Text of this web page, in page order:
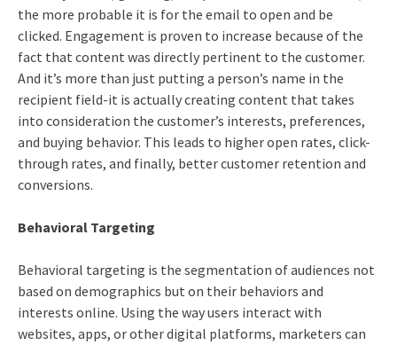
the more probable it is for the email to open and be
clicked. Engagement is proven to increase because of the
fact that content was directly pertinent to the customer.
And it’s more than just putting a person’s name in the
recipient field-it is actually creating content that takes
into consideration the customer’s interests, preferences,
and buying behavior. This leads to higher open rates, click-
through rates, and finally, better customer retention and
conversions.
Behavioral Targeting
Behavioral targeting is the segmentation of audiences not
based on demographics but on their behaviors and
interests online. Using the way users interact with
websites, apps, or other digital platforms, marketers can